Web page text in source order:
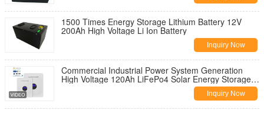
1500 Times Energy Storage Lithium Battery 12V
200Ah High Voltage Li Ion Battery
Inquiry Now
Commercial Industrial Power System Generation
High Voltage 120Ah LiFePo4 Solar Energy Storage
Inquiry Now